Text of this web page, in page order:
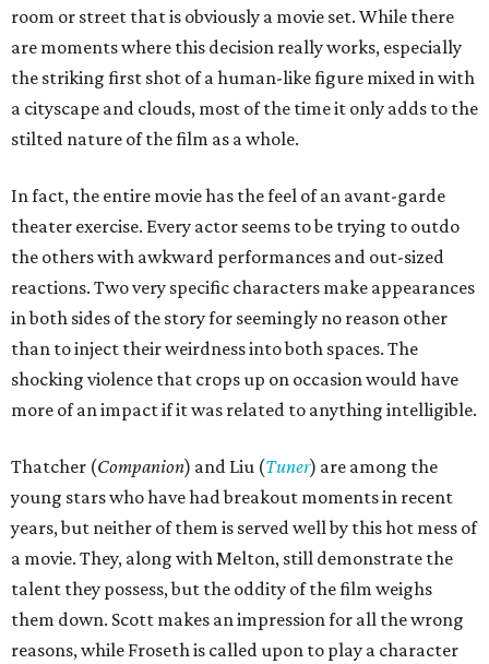
room or street that is obviously a movie set. While there
are moments where this decision really works, especially
the striking first shot of a human-like figure mixed in with
a cityscape and clouds, most of the time it only adds to the
stilted nature of the film as a whole.
In fact, the entire movie has the feel of an avant-garde
theater exercise. Every actor seems to be trying to outdo
the others with awkward performances and out-sized
reactions. Two very specific characters make appearances
in both sides of the story for seemingly no reason other
than to inject their weirdness into both spaces. The
shocking violence that crops up on occasion would have
more of an impact if it was related to anything intelligible.
Thatcher (Companion) and Liu (Tuner) are among the
young stars who have had breakout moments in recent
years, but neither of them is served well by this hot mess of
a movie. They, along with Melton, still demonstrate the
talent they possess, but the oddity of the film weighs
them down. Scott makes an impression for all the wrong
reasons, while Froseth is called upon to play a character